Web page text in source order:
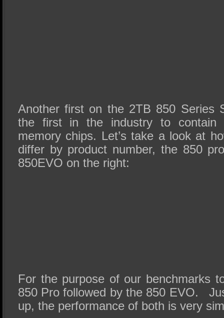
Another first on the 2TB 850 Series
the first in the industry to contain
memory chips. Let’s take a look at
differ by product number, the 850
850EVO on the right:
For the purpose of our benchmarks
850 Pro followed by the 850 EVO.
up, the performance of both is very